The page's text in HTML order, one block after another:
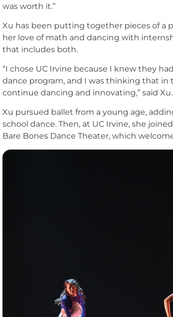
was worth it.”
Xu has been putting together pieces of a
her love of math and dancing with
that includes both.
“I chose UC Irvine because I knew they
dance program, and I was thinking that
continue dancing and innovating,” said Xu.
Xu pursued ballet from a young age,
school dance. Then, at UC Irvine, she
Bare Bones Dance Theater, which
Image